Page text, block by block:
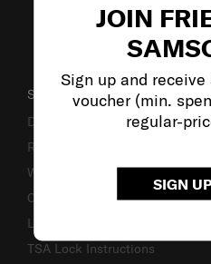
JOIN
Sign up and
voucher (min.
regular-
SIGN
SUPPORT / FAQS
Delivery & Shipping
Returns & Exchanges
Warranty
Contact Us
Luggage Measurement Guidelines
TSA Lock Instructions